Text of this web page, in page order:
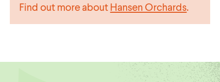
Find out more aboutHansen Orchards.